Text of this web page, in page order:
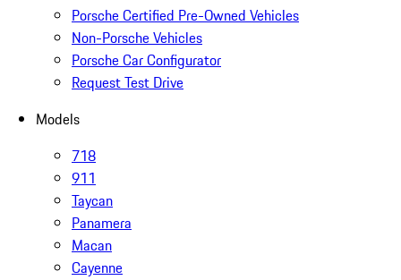
Porsche Certified Pre-Owned Vehicles
Non-Porsche Vehicles
Porsche Car Configurator
Request Test Drive
Models
718
911
Taycan
Panamera
Macan
Cayenne